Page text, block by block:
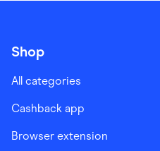
Shop
All categories
Cashback app
Browser extension